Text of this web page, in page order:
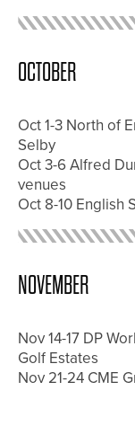
OCTOBER
Oct 1-3 North of
Selby
Oct 3-6 Alfred
venues
Oct 8-10 English
NOVEMBER
Nov 14-17 DP
Golf Estates
Nov 21-24 CME